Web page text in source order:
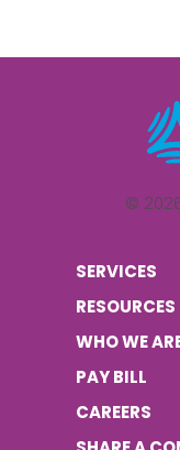
©
SERVICES
RESOURCES
WHO WE
PAY BILL
CAREERS